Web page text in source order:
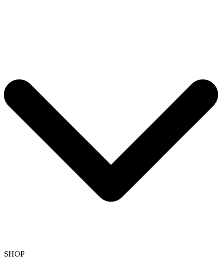
SHOP